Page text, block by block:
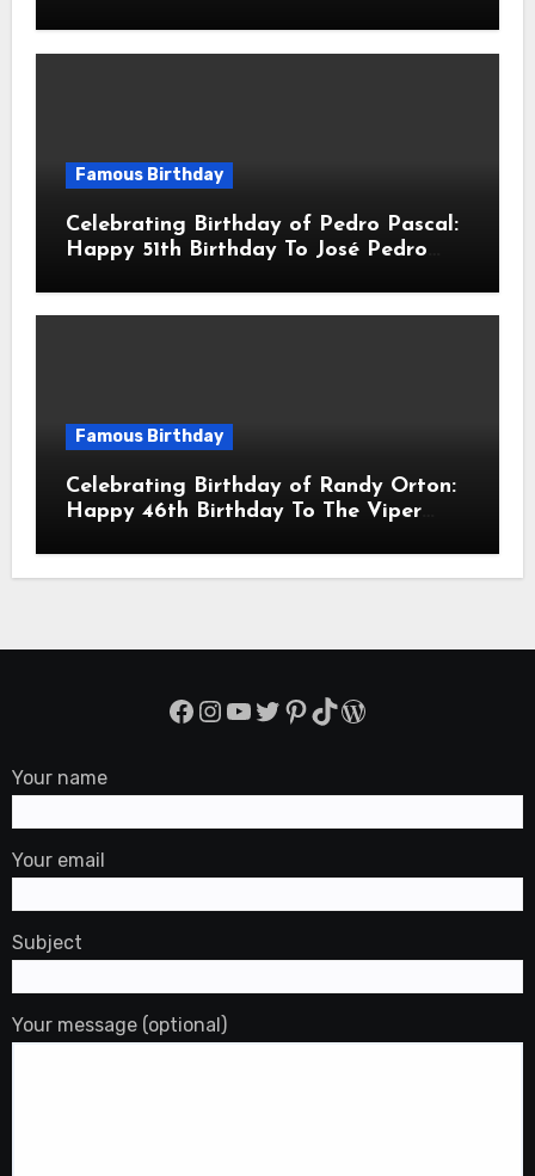
American Actor
Famous Birthday
Celebrating Birthday of Pedro Pascal:
Happy 51th Birthday To José Pedro
American Actor
Famous Birthday
Celebrating Birthday of Randy Orton:
Happy 46th Birthday To The Viper
Professional Wrestler
Facebook
Instagram
YouTube
Twitter
Pinterest
TikTok
WordPress
Your name
Your email
Subject
Your message (optional)